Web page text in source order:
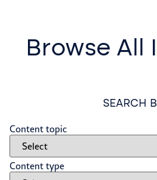
Browse All
SEARCH
Content topic
Content type